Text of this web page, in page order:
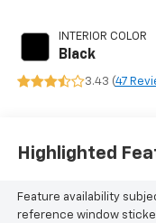
INTERIOR COLOR
Black
3.43 (47
Highlighted
Feature availability
reference window